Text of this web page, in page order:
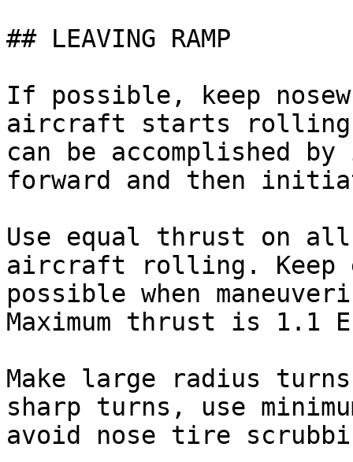
## LEAVING RAMP
If possible, keep
aircraft starts rolling.
can be
forward and then
Use equal thrust on
aircraft rolling. Keep
possible when
Maximum thrust is 1.1
Make large radius
sharp turns, use
avoid nose tire